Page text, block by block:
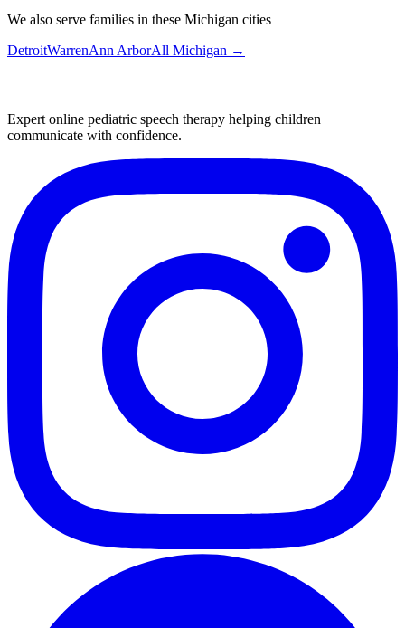
We also serve families in these Michigan cities
DetroitWarrenAnn ArborAll Michigan →
Expert online pediatric speech therapy helping children
communicate with confidence.